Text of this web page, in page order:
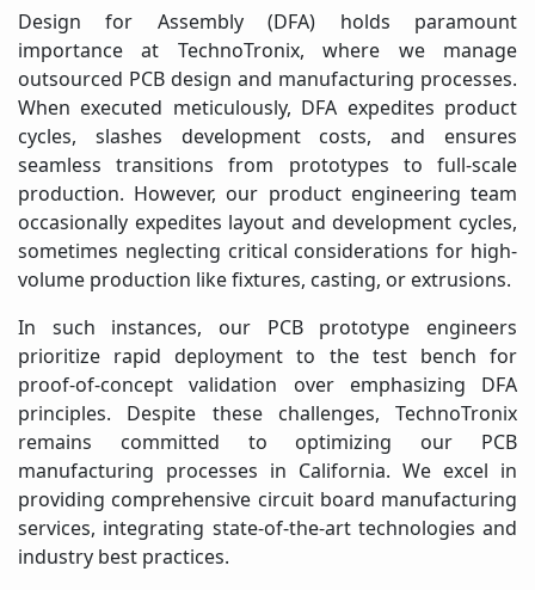
Design for Assembly (DFA) holds paramount
importance at TechnoTronix, where we manage
outsourced PCB design and manufacturing processes.
When executed meticulously, DFA expedites product
cycles, slashes development costs, and ensures
seamless transitions from prototypes to full-scale
production. However, our product engineering team
occasionally expedites layout and development cycles,
sometimes neglecting critical considerations for high-
volume production like fixtures, casting, or extrusions.
In such instances, our PCB prototype engineers
prioritize rapid deployment to the test bench for
proof-of-concept validation over emphasizing DFA
principles. Despite these challenges, TechnoTronix
remains committed to optimizing our PCB
manufacturing processes in California. We excel in
providing comprehensive circuit board manufacturing
services, integrating state-of-the-art technologies and
industry best practices.